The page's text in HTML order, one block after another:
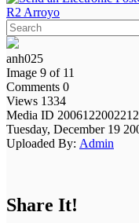
R2 Arroyo
anh025
Image 9 of 11
Comments 0
Views 1334
Media ID
Tuesday, December 19
Uploaded By: Admin
Share It!